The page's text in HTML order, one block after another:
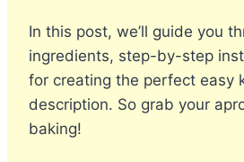
In this post, we’ll guide you
ingredients, step-by-step
for creating the perfect easy
description. So grab your
baking!